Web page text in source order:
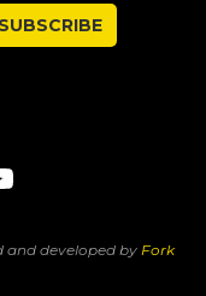
SUBSCRIBE
and developed by Fork